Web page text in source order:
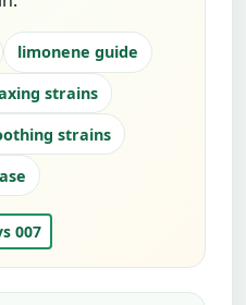
limonene guide
strains
strains
007